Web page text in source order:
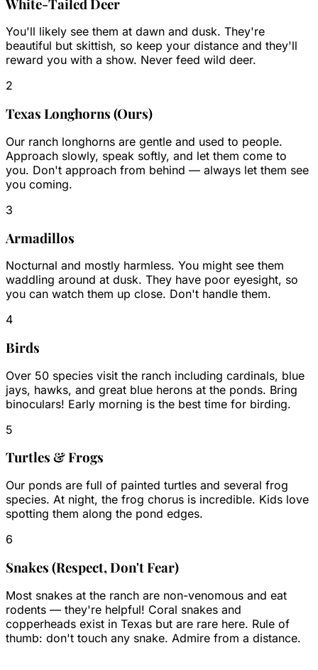
White-Tailed Deer
You'll likely see them at dawn and dusk. They're
beautiful but skittish, so keep your distance and they'll
reward you with a show. Never feed wild deer.
2
Texas Longhorns (Ours)
Our ranch longhorns are gentle and used to people.
Approach slowly, speak softly, and let them come to
you. Don't approach from behind — always let them see
you coming.
3
Armadillos
Nocturnal and mostly harmless. You might see them
waddling around at dusk. They have poor eyesight, so
you can watch them up close. Don't handle them.
4
Birds
Over 50 species visit the ranch including cardinals, blue
jays, hawks, and great blue herons at the ponds. Bring
binoculars! Early morning is the best time for birding.
5
Turtles & Frogs
Our ponds are full of painted turtles and several frog
species. At night, the frog chorus is incredible. Kids love
spotting them along the pond edges.
6
Snakes (Respect, Don't Fear)
Most snakes at the ranch are non-venomous and eat
rodents — they're helpful! Coral snakes and
copperheads exist in Texas but are rare here. Rule of
thumb: don't touch any snake. Admire from a distance.